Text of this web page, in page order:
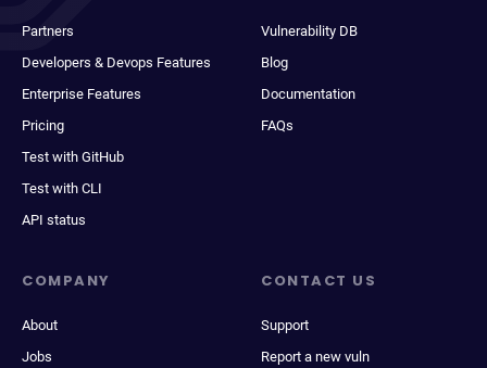
Partners
Developers & Devops Features
Enterprise Features
Pricing
Test with GitHub
Test with CLI
API status
Vulnerability DB
Blog
Documentation
FAQs
COMPANY
About
Jobs
CONTACT US
Support
Report a new vuln